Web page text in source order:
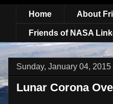
Home About
Friends of NASA
Sunday, January 04, 2015
Lunar Corona